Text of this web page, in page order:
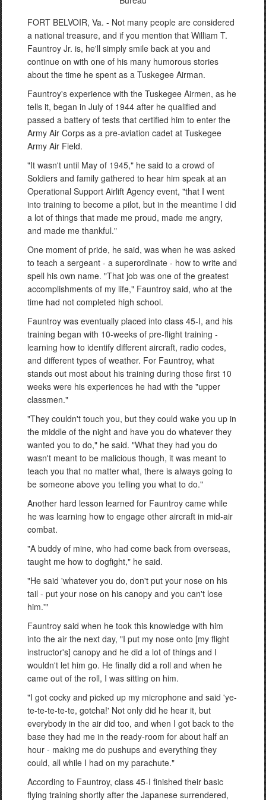
FORT BELVOIR, Va. - Not many people are considered
a national treasure, and if you mention that William T.
Fauntroy Jr. is, he'll simply smile back at you and
continue on with one of his many humorous stories
about the time he spent as a Tuskegee Airman.
Fauntroy's experience with the Tuskegee Airmen, as he
tells it, began in July of 1944 after he qualified and
passed a battery of tests that certified him to enter the
Army Air Corps as a pre-aviation cadet at Tuskegee
Army Air Field.
"It wasn't until May of 1945," he said to a crowd of
Soldiers and family gathered to hear him speak at an
Operational Support Airlift Agency event, "that I went
into training to become a pilot, but in the meantime I did
a lot of things that made me proud, made me angry,
and made me thankful."
One moment of pride, he said, was when he was asked
to teach a sergeant - a superordinate - how to write and
spell his own name. "That job was one of the greatest
accomplishments of my life," Fauntroy said, who at the
time had not completed high school.
Fauntroy was eventually placed into class 45-I, and his
training began with 10-weeks of pre-flight training -
learning how to identify different aircraft, radio codes,
and different types of weather. For Fauntroy, what
stands out most about his training during those first 10
weeks were his experiences he had with the "upper
classmen."
"They couldn't touch you, but they could wake you up in
the middle of the night and have you do whatever they
wanted you to do," he said. "What they had you do
wasn't meant to be malicious though, it was meant to
teach you that no matter what, there is always going to
be someone above you telling you what to do."
Another hard lesson learned for Fauntroy came while
he was learning how to engage other aircraft in mid-air
combat.
"A buddy of mine, who had come back from overseas,
taught me how to dogfight," he said.
"He said 'whatever you do, don't put your nose on his
tail - put your nose on his canopy and you can't lose
him.'"
Fauntroy said when he took this knowledge with him
into the air the next day, "I put my nose onto [my flight
instructor's] canopy and he did a lot of things and I
wouldn't let him go. He finally did a roll and when he
came out of the roll, I was sitting on him.
"I got cocky and picked up my microphone and said 'ye-
te-te-te-te-te, gotcha!' Not only did he hear it, but
everybody in the air did too, and when I got back to the
base they had me in the ready-room for about half an
hour - making me do pushups and everything they
could, all while I had on my parachute."
According to Fauntroy, class 45-I finished their basic
flying training shortly after the Japanese surrendered,